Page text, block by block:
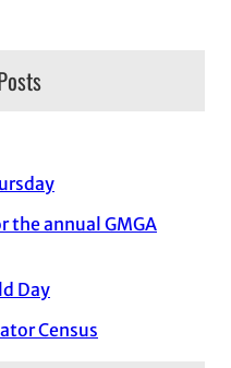
the annual GMGA
Day
Census